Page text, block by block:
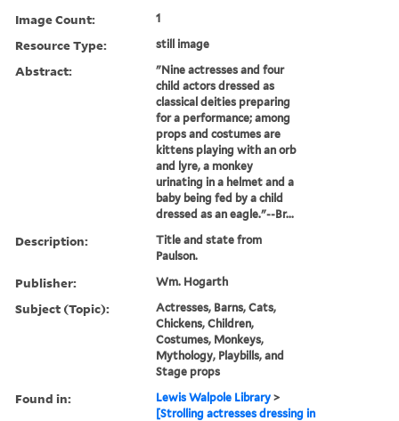
Image Count: 1
Resource Type: still image
Abstract:
"Nine actresses and four
child actors dressed as
classical deities preparing
for a performance; among
props and costumes are
kittens playing with an orb
and lyre, a monkey
urinating in a helmet and a
baby being fed by a child
dressed as an eagle."--Br...
Description:
Title and state from
Paulson.
Publisher: Wm. Hogarth
Subject (Topic):
Actresses, Barns, Cats,
Chickens, Children,
Costumes, Monkeys,
Mythology, Playbills, and
Stage props
Found in: Lewis Walpole Library >
[Strolling actresses dressing in